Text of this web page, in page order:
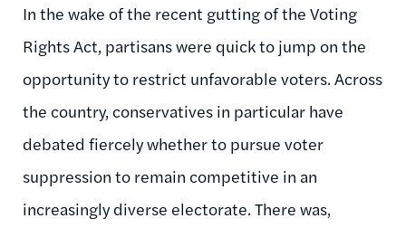
In the wake of the recent gutting of the Voting
Rights Act, partisans were quick to jump on the
opportunity to restrict unfavorable voters. Across
the country, conservatives in particular have
debated fiercely whether to pursue voter
suppression to remain competitive in an
increasingly diverse electorate. There was,